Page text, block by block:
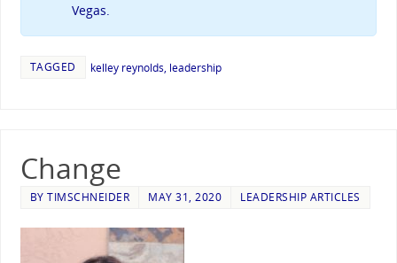
Vegas.
TAGGED kelley reynolds, leadership
Change
BYTIMSCHNEIDER MAY 31, 2020 LEADERSHIP ARTICLES